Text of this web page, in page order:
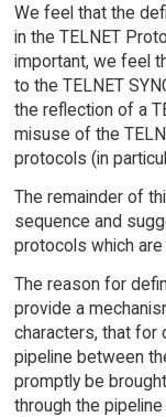
We feel that the
in the TELNET
important, we feel
to the TELNET
the reflection of a
misuse of the
protocols (in
The remainder of
sequence and
protocols which
The reason for
provide a
characters, that for
pipeline between
promptly be
through the